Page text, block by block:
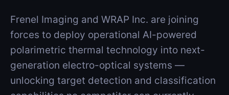
Frenel Imaging and WRAP Inc. are joining
forces to deploy operational AI-powered
polarimetric thermal technology into next-
generation electro-optical systems —
unlocking target detection and classification